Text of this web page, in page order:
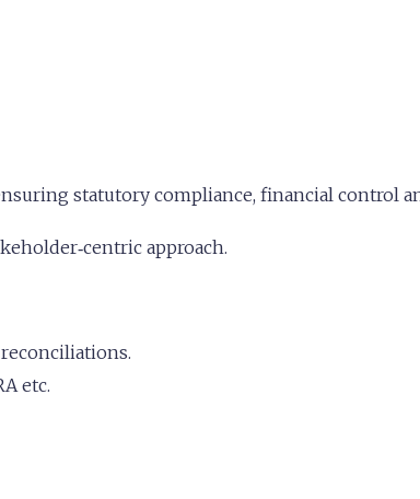
statutory compliance, financial control
approach.
etc.